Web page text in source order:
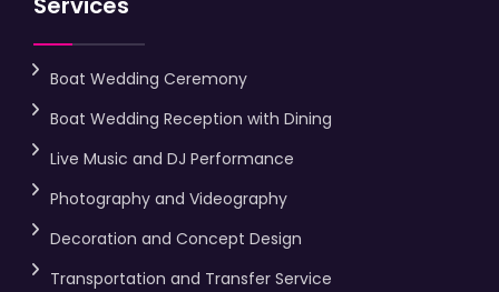
Boat Wedding Ceremony
Boat Wedding Reception with Dining
Live Music and DJ Performance
Photography and Videography
Decoration and Concept Design
Transportation and Transfer Service